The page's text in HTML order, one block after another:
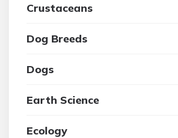
Crustaceans
Dog Breeds
Dogs
Earth Science
Ecology